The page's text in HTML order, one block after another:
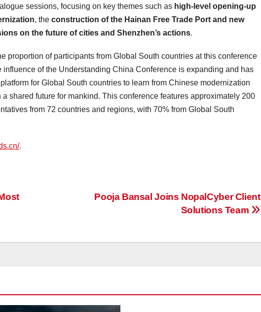
sessions, focusing on key themes such as high-level opening-up
, the construction of the Hainan Free Trade Port and new
on the future of cities and Shenzhen’s actions.
proportion of participants from Global South countries at this conference
of the Understanding China Conference is expanding and has
for Global South countries to learn from Chinese modernization
shared future for mankind. This conference features approximately 200
from 72 countries and regions, with 70% from Global South
.
Pooja Bansal Joins NopalCyber Client
Solutions Team